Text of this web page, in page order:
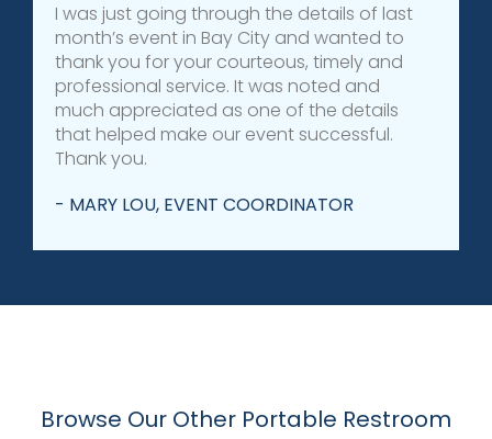
I was just going through the details of last
month’s event in Bay City and wanted to
thank you for your courteous, timely and
professional service. It was noted and
much appreciated as one of the details
that helped make our event successful.
Thank you.
- MARY LOU, EVENT COORDINATOR
Browse Our Other Portable Restroom